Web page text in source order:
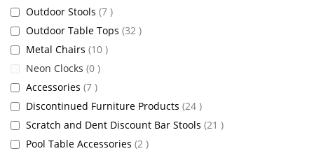
Outdoor Stools 7 items
Outdoor Table Tops 32 items
Metal Chairs 10 items
Neon Clocks 0 items
Accessories 7 items
Discontinued Furniture Products 24 items
Scratch and Dent Discount Bar Stools 21 items
Pool Table Accessories 2 items